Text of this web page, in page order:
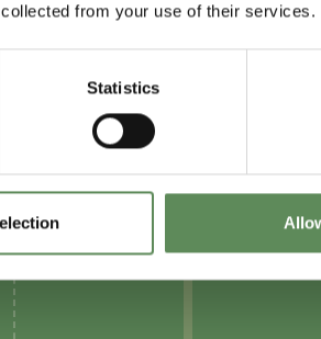
from your use of their services.
Statistics